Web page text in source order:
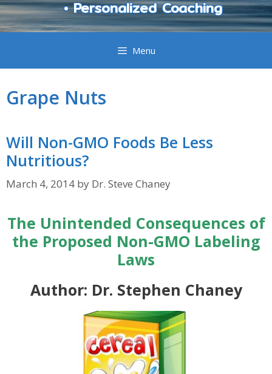
• Personalized Coaching
Menu
Grape Nuts
Will Non-GMO Foods Be Less
Nutritious?
March 4, 2014 by Dr. Steve Chaney
The Unintended Consequences of
the Proposed Non-GMO Labeling
Laws
Author: Dr. Stephen Chaney